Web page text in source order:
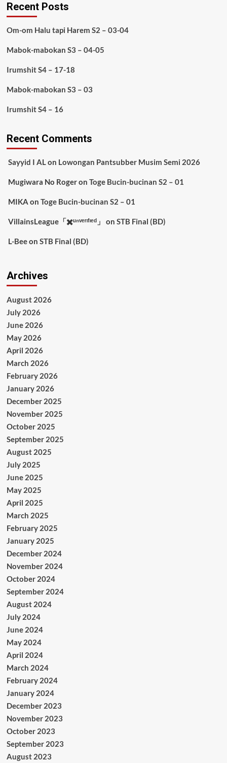
Recent Posts
Om-om Halu tapi Harem S2 – 03-04
Mabok-mabokan S3 – 04-05
Irumshit S4 – 17-18
Mabok-mabokan S3 – 03
Irumshit S4 – 16
Recent Comments
Sayyid I ALon Lowongan Pantsubber Musim Semi 2026
Mugiwara No Rogeron Toge Bucin-bucinan S2 – 01
MIKA on Toge Bucin-bucinan S2 – 01
VillainsLeague「✖️ᵘⁿᵛᵉʳᶦᶠᶦᵉᵈ」 on STB Final (BD)
L-Beeon STB Final (BD)
Archives
August 2026
July 2026
June 2026
May 2026
April 2026
March 2026
February 2026
January 2026
December 2025
November 2025
October 2025
September 2025
August 2025
July 2025
June 2025
May 2025
April 2025
March 2025
February 2025
January 2025
December 2024
November 2024
October 2024
September 2024
August 2024
July 2024
June 2024
May 2024
April 2024
March 2024
February 2024
January 2024
December 2023
November 2023
October 2023
September 2023
August 2023